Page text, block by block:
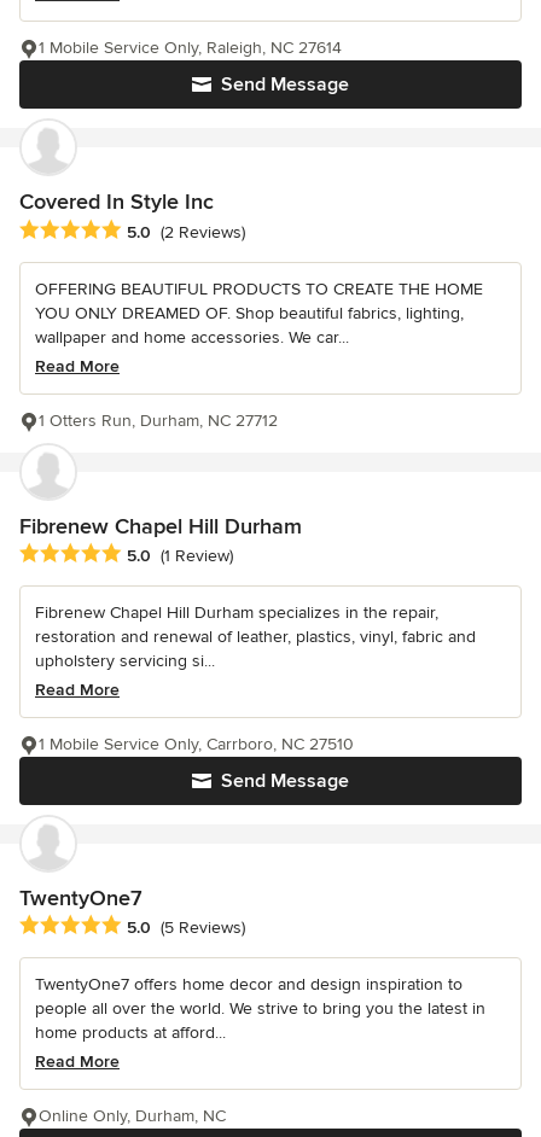
Send Message
1 Mobile Service Only, Raleigh, NC 27614
Covered In Style Inc
Average rating: 5 out of 5 stars
5.0 (2 Reviews)
OFFERING BEAUTIFUL PRODUCTS TO CREATE THE HOME
YOU ONLY DREAMED OF. Shop beautiful fabrics, lighting,
wallpaper and home accessories. We car...
Read More
1 Otters Run, Durham, NC 27712
Fibrenew Chapel Hill Durham
Average rating: 5 out of 5 stars
5.0 (1 Review)
Fibrenew Chapel Hill Durham specializes in the repair,
restoration and renewal of leather, plastics, vinyl, fabric and
upholstery servicing si...
Read More
Send Message
1 Mobile Service Only, Carrboro, NC 27510
TwentyOne7
Average rating: 5 out of 5 stars
5.0 (5 Reviews)
TwentyOne7 offers home decor and design inspiration to
people all over the world. We strive to bring you the latest in
home products at afford...
Read More
Online Only, Durham, NC